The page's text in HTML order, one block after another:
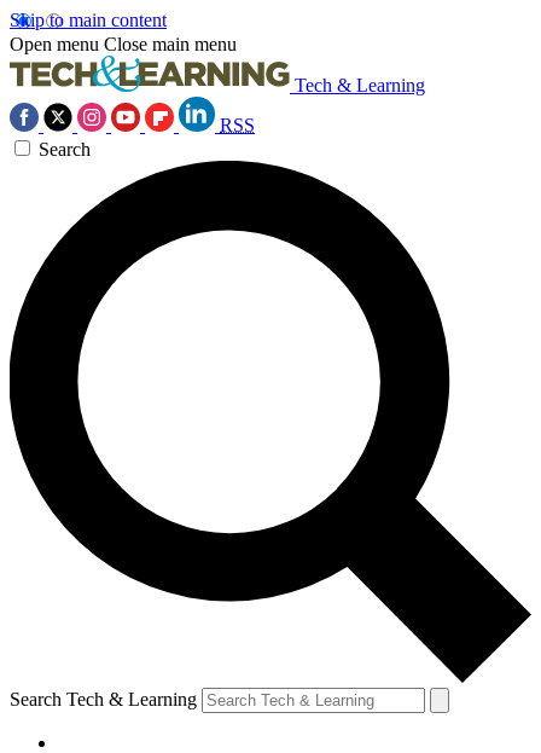
Skip to main content
Open menu Close main menu
Tech & Learning
RSS
Search
Search Tech & Learning